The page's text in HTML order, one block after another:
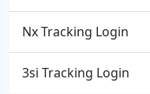
Nx Tracking Login
3si Tracking Login